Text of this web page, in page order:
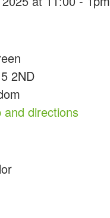
2ND
and directions